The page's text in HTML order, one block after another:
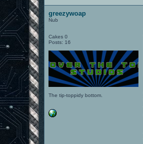
greezywoap
Nub
Cakes 0
Posts: 16
The tip-toppidy bottom.